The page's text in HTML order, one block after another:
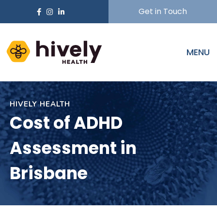
Get in Touch
MENU
HIVELY HEALTH
Cost of ADHD
Assessment in
Brisbane